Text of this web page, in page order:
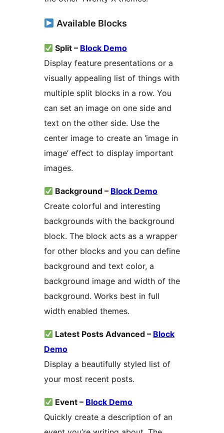
Available Blocks
Split – Block Demo
Display feature presentations or a
visually appealing list of things with
multiple split blocks in a row. You
can set an image on one side and
text on the other side. Use the
center image to create an ‘image in
image’ effect to display important
images.
Background – Block Demo
Create colorful and interesting
backgrounds with the background
block. The block acts as a wrapper
for other blocks and you can define
background and text color, a
background image and width of the
background. Works best in full
width enabled themes.
Latest Posts Advanced – Block
Demo
Display a beautifully styled list of
your most recent posts.
Event – Block Demo
Quickly create a description of an